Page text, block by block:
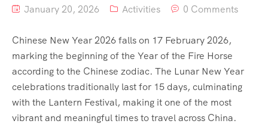
January 20, 2026 Activities 0 Comments
Chinese New Year 2026 falls on 17 February 2026,
marking the beginning of the Year of the Fire Horse
according to the Chinese zodiac. The Lunar New Year
celebrations traditionally last for 15 days, culminating
with the Lantern Festival, making it one of the most
vibrant and meaningful times to travel across China.